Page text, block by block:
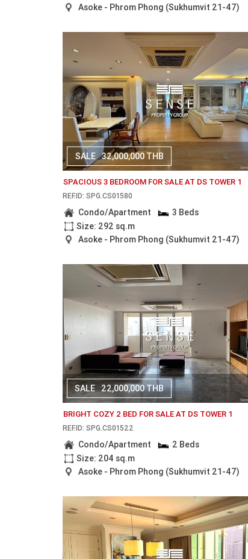
Asoke - Phrom Phong (Sukhumvit 21-47)
SALE 32,000,000 THB
SPACIOUS 3 BEDROOM FOR SALE AT DS TOWER 1
REF.ID: SPG.CS01580
Condo/Apartment
3 Beds
Size: 292 sq.m
Asoke - Phrom Phong (Sukhumvit 21-47)
SALE 22,000,000 THB
BRIGHT COZY 2 BED FOR SALE AT DS TOWER 1
REF.ID: SPG.CS01522
Condo/Apartment
2 Beds
Size: 204 sq.m
Asoke - Phrom Phong (Sukhumvit 21-47)